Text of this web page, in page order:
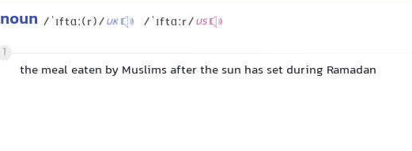
noun /ˈɪftɑː(r)/UK /ˈɪftɑːr/US
1
the meal eaten by Muslims after the sun has set during Ramadan